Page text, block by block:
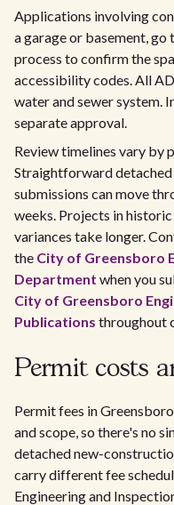
Applications involving
a garage or basement,
process to confirm the
accessibility codes. All
water and sewer system.
separate approval.
Review timelines vary by
Straightforward
submissions can move
weeks. Projects in
variances take longer.
the City of Greensboro
Department when you
City of Greensboro
Publications throughout
Permit costs
Permit fees in
and scope, so there's no
detached new-
carry different fee
Engineering and